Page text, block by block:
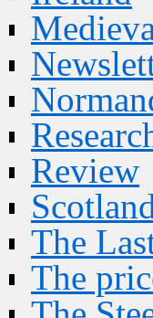
Review
The
The